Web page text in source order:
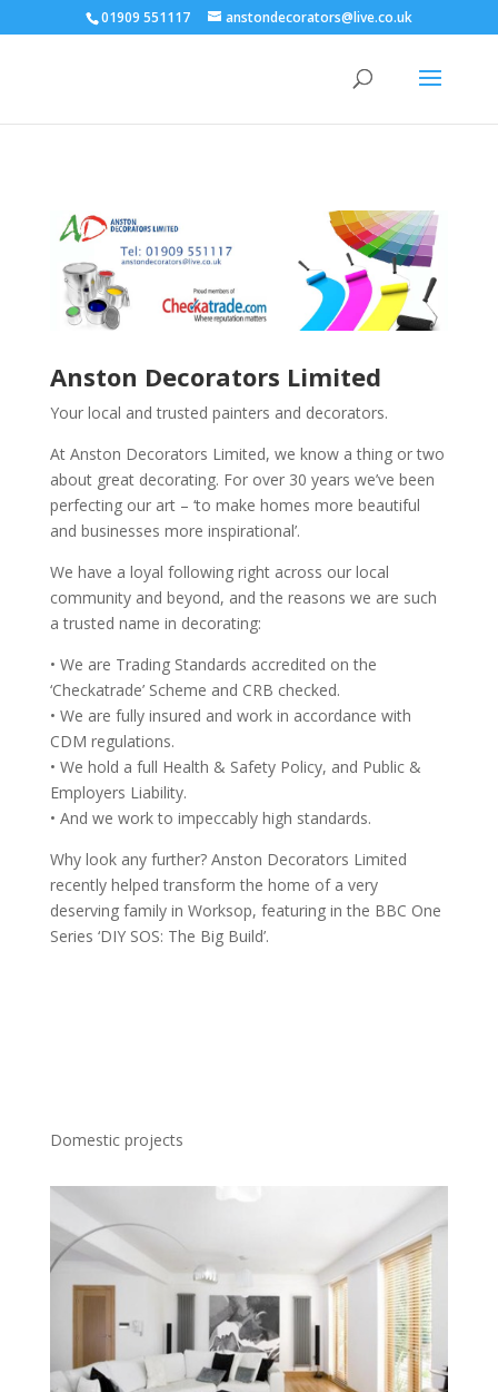
01909 551117 anstondecorators@live.co.uk
Anston Decorators Limited
Your local and trusted painters and decorators.
At Anston Decorators Limited, we know a thing or two
about great decorating. For over 30 years we’ve been
perfecting our art – ‘to make homes more beautiful
and businesses more inspirational’.
We have a loyal following right across our local
community and beyond, and the reasons we are such
a trusted name in decorating:
• We are Trading Standards accredited on the
‘Checkatrade’ Scheme and CRB checked.
• We are fully insured and work in accordance with
CDM regulations.
• We hold a full Health & Safety Policy, and Public &
Employers Liability.
• And we work to impeccably high standards.
Why look any further? Anston Decorators Limited
recently helped transform the home of a very
deserving family in Worksop, featuring in the BBC One
Series ‘DIY SOS: The Big Build’.
Domestic projects